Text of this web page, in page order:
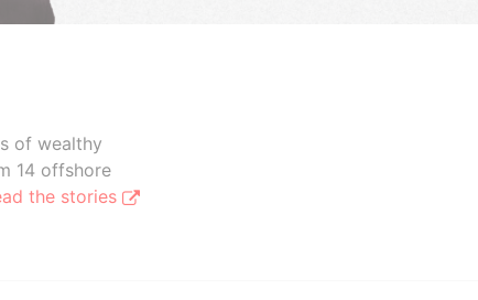
of wealthy
14 offshore
the stories